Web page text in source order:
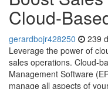
Cloud-
gerardbojr428250 239
Leverage the power of
sales operations. Cloud-
Management Software
manage all aspects of